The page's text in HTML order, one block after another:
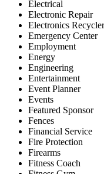
Electrical
Electronic Repair
Electronics Recycler
Emergency Center
Employment
Energy
Engineering
Entertainment
Event Planner
Events
Featured Sponsor
Fences
Financial Service
Fire Protection
Firearms
Fitness Coach